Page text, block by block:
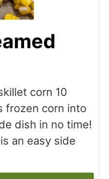
corn 10
frozen corn into
dish in no time!
an easy side